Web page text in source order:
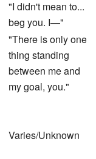
"I didn't mean to... I
beg you. I—"
"There is only one
thing standing
between me and
my goal, you."
Varies/Unknown